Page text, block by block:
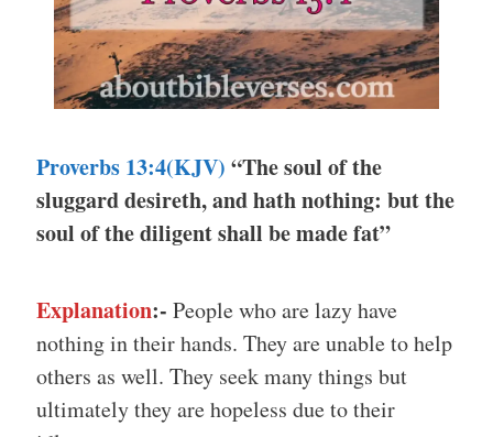
Proverbs 13:4(KJV) “The soul of the
sluggard desireth, and hath nothing: but the
soul of the diligent shall be made fat”
Explanation:- People who are lazy have
nothing in their hands. They are unable to help
others as well. They seek many things but
ultimately they are hopeless due to their